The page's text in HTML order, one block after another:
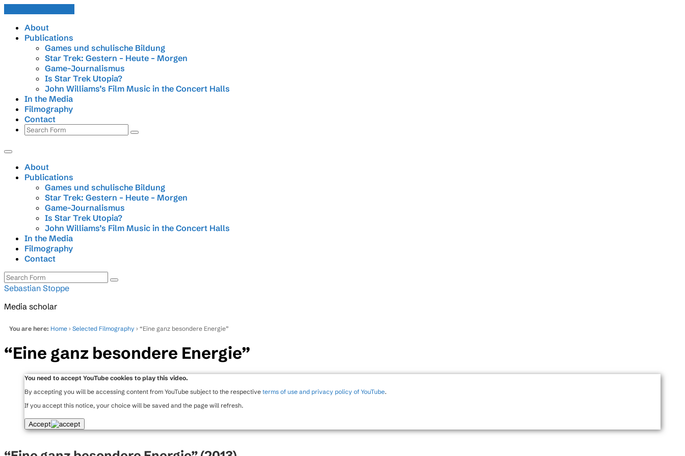
About
Publications
Games und schulische Bildung
Star Trek: Gestern – Heute – Morgen
Game-Journalismus
Is Star Trek Utopia?
John Williams’s Film Music in the Concert Halls
In the Media
Filmography
Contact
Search
About
Publications
Games und schulische Bildung
Star Trek: Gestern – Heute – Morgen
Game-Journalismus
Is Star Trek Utopia?
John Williams’s Film Music in the Concert Halls
In the Media
Filmography
Contact
Search
Sebastian Stoppe
Media scholar
You are here: Home › Selected Filmography › “Eine ganz besondere Energie”
“Eine ganz besondere Energie”
You need to accept YouTube cookies to play this video.
By accepting you will be accessing content from YouTube subject to the respective terms of use and privacy policy of YouTube.
If you accept this notice, your choice will be saved and the page will refresh.
Accept